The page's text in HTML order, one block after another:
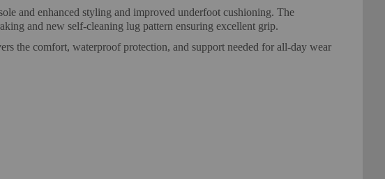
and enhanced styling and improved underfoot cushioning. The
and new self-cleaning lug pattern ensuring excellent grip.
the comfort, waterproof protection, and support needed for all-day wear